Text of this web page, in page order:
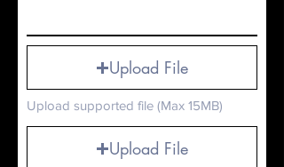
Upload File
Upload supported file (Max 15MB)
Upload File